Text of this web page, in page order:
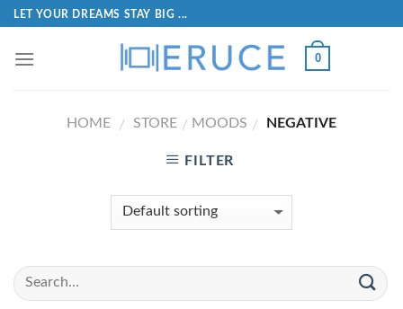
LET YOUR DREAMS STAY BIG ...
0
HOME / STORE / MOODS / NEGATIVE
FILTER